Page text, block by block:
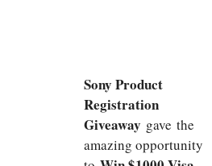
Sony Product
Registration
Giveaway gave the
amazing opportunity